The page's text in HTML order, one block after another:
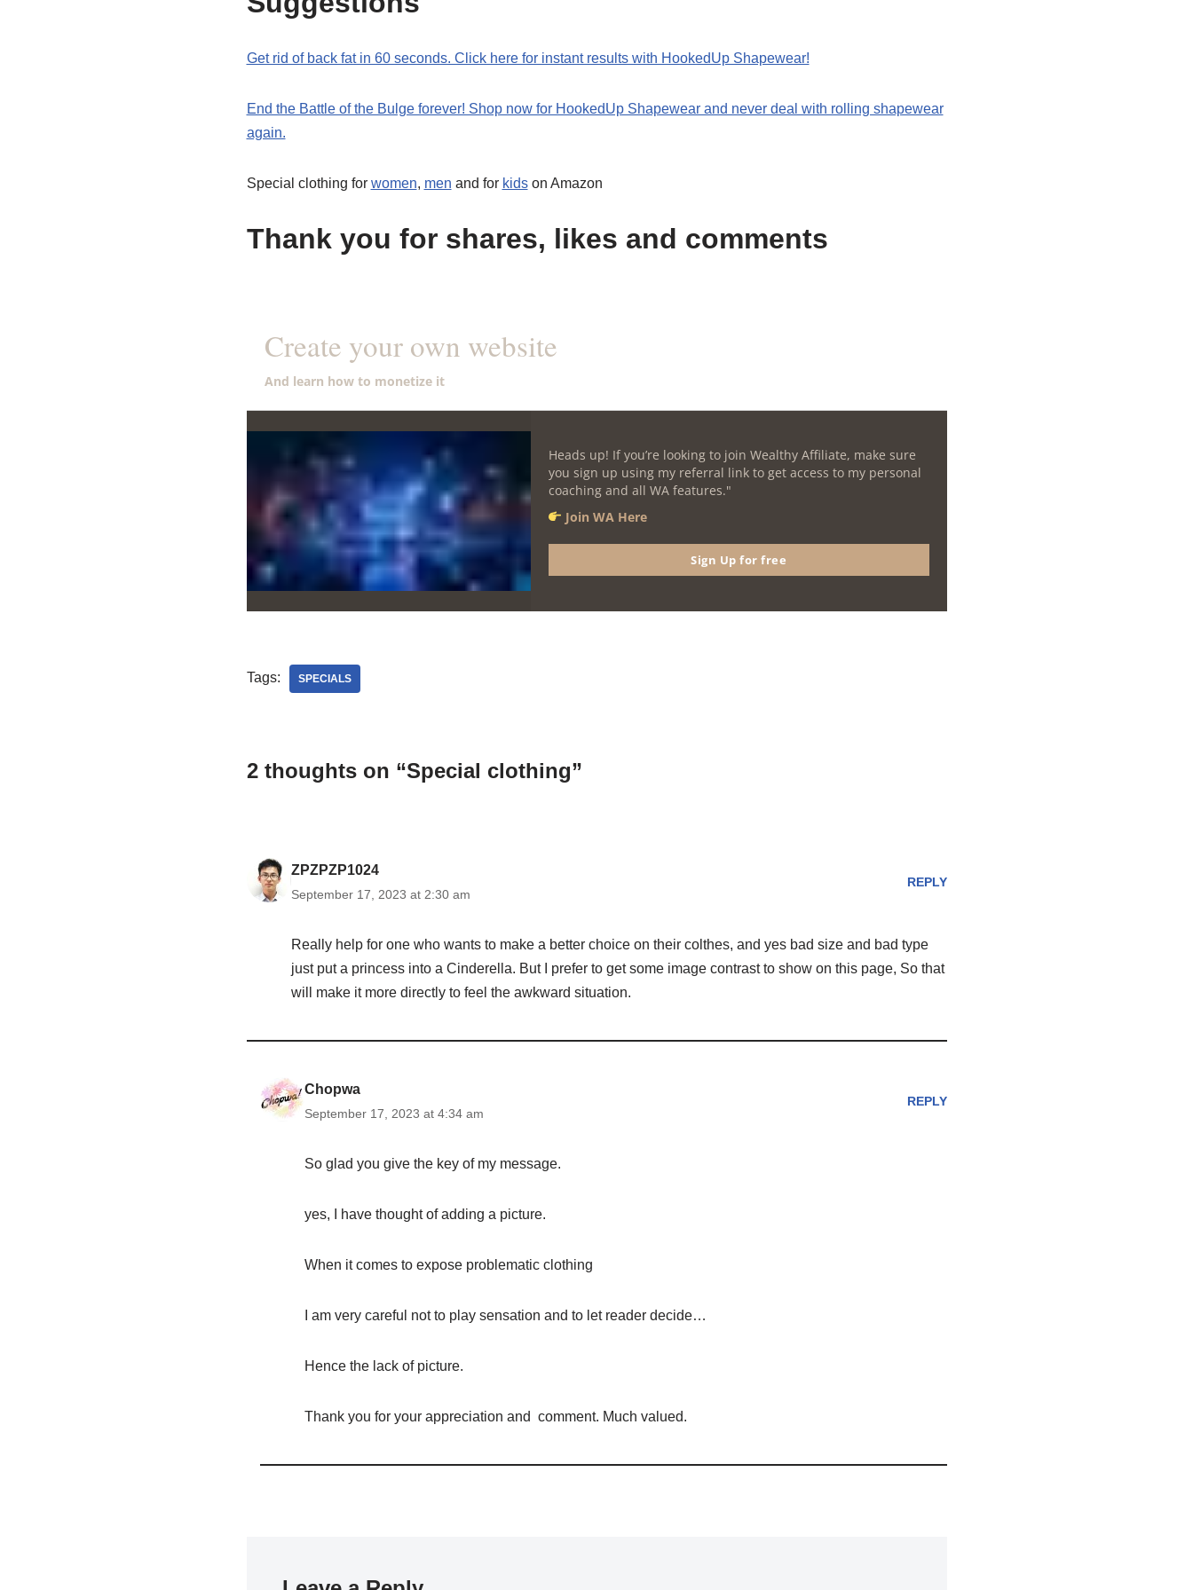
Get rid of back fat in 60 seconds. Click here for instant results with HookedUp Shapewear!
End the Battle of the Bulge forever! Shop now for HookedUp Shapewear and never deal with rolling shapewear
again.
Special clothing for women, men and for kidson Amazon
Thank you for shares, likes and comments
Create your own website
And learn how to monetize it
Heads up! If you’re looking to join Wealthy Affiliate, make sure
you sign up using my referral link to get access to my personal
coaching and all WA features."
Join WA Here
Sign Up for free
Tags: SPECIALS
2 thoughts on “Special clothing”
ZPZPZP1024
September 17, 2023 at 2:30 am
REPLY
Really help for one who wants to make a better choice on their colthes, and yes bad size and bad type
just put a princess into a Cinderella. But I prefer to get some image contrast to show on this page, So that
will make it more directly to feel the awkward situation.
Chopwa
September 17, 2023 at 4:34 am
REPLY
So glad you give the key of my message.
yes, I have thought of adding a picture.
When it comes to expose problematic clothing
I am very careful not to play sensation and to let reader decide…
Hence the lack of picture.
Thank you for your appreciation and comment. Much valued.